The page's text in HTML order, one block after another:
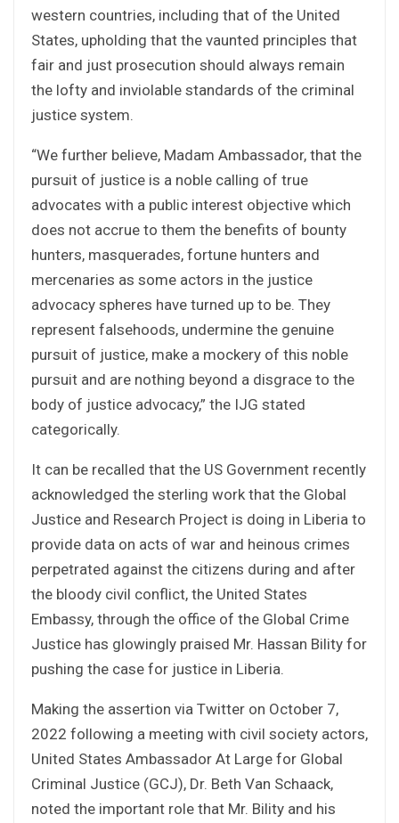
western countries, including that of the United
States, upholding that the vaunted principles that
fair and just prosecution should always remain
the lofty and inviolable standards of the criminal
justice system.
“We further believe, Madam Ambassador, that the
pursuit of justice is a noble calling of true
advocates with a public interest objective which
does not accrue to them the benefits of bounty
hunters, masquerades, fortune hunters and
mercenaries as some actors in the justice
advocacy spheres have turned up to be. They
represent falsehoods, undermine the genuine
pursuit of justice, make a mockery of this noble
pursuit and are nothing beyond a disgrace to the
body of justice advocacy,” the IJG stated
categorically.
It can be recalled that the US Government recently
acknowledged the sterling work that the Global
Justice and Research Project is doing in Liberia to
provide data on acts of war and heinous crimes
perpetrated against the citizens during and after
the bloody civil conflict, the United States
Embassy, through the office of the Global Crime
Justice has glowingly praised Mr. Hassan Bility for
pushing the case for justice in Liberia.
Making the assertion via Twitter on October 7,
2022 following a meeting with civil society actors,
United States Ambassador At Large for Global
Criminal Justice (GCJ), Dr. Beth Van Schaack,
noted the important role that Mr. Bility and his